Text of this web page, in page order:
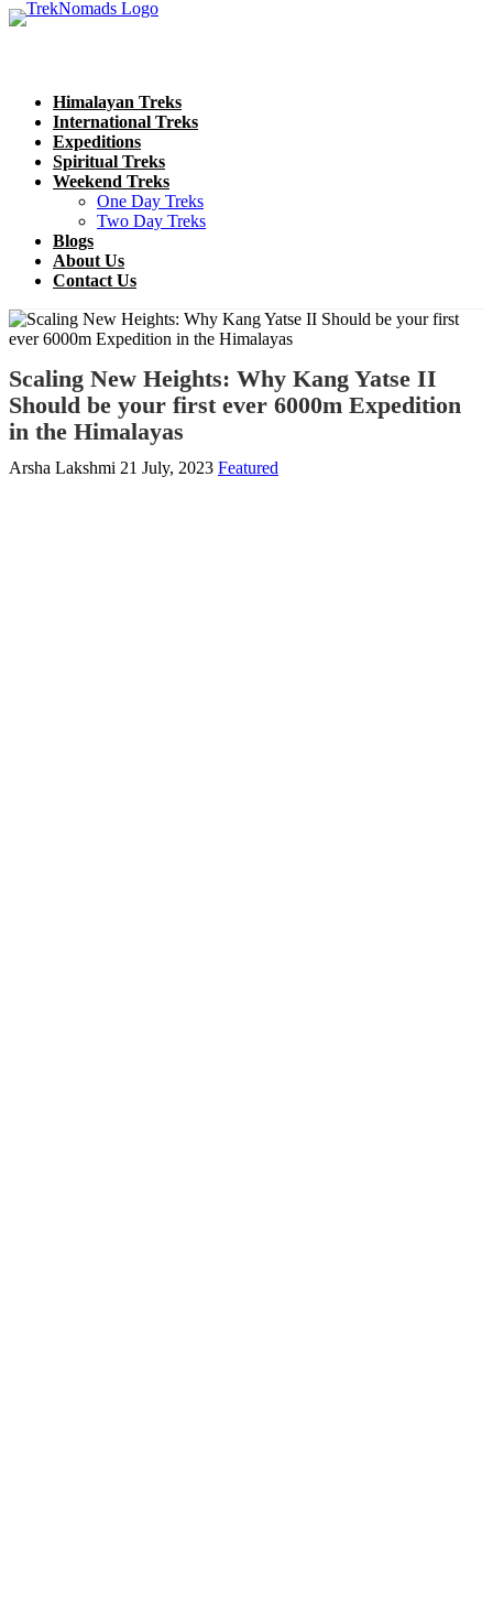
Himalayan Treks
International Treks
Expeditions
Spiritual Treks
Weekend Treks
One Day Treks
Two Day Treks
Blogs
About Us
Contact Us
Scaling New Heights: Why Kang Yatse II
Should be your first ever 6000m Expedition
in the Himalayas
Arsha Lakshmi 21 July, 2023 Featured